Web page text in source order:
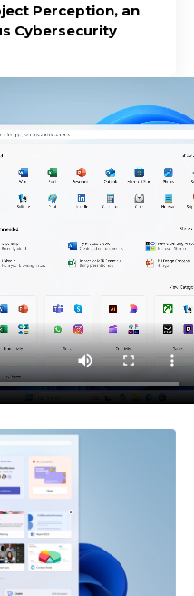
Perception, an
Cybersecurity